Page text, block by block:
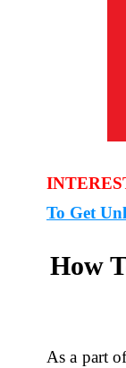
To Get
How
As a part